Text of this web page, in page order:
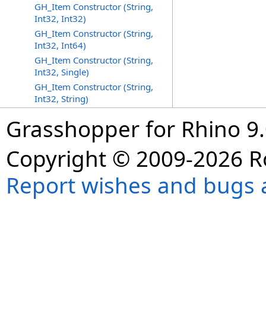
GH_Item Constructor (String,
Int32, Int32)
GH_Item Constructor (String,
Int32, Int64)
GH_Item Constructor (String,
Int32, Single)
GH_Item Constructor (String,
Int32, String)
Grasshopper for Rhino
Copyright © 2009-2026
Report wishes and